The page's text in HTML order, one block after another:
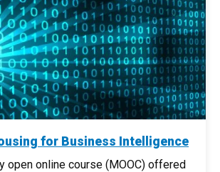
for Business Intelligence
open online course (MOOC) offered